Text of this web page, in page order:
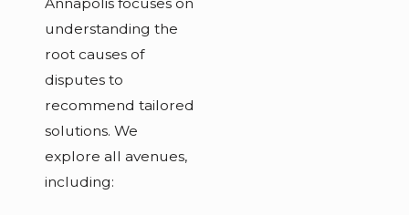
understanding the
root causes of
disputes to
recommend tailored
solutions. We
explore all avenues,
including: